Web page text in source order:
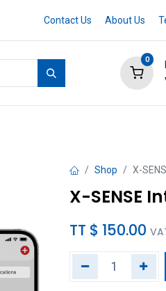
Contact Us About Us
0
Shop X-
X-SENSE
TT $ 150.00